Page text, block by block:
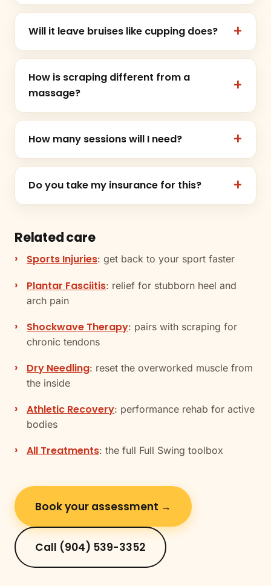
Will it leave bruises like cupping does?
How is scraping different from a
massage?
How many sessions will I need?
Do you take my insurance for this?
Related care
Sports Injuries: get back to your sport faster
Plantar Fasciitis: relief for stubborn heel and
arch pain
Shockwave Therapy: pairs with scraping for
chronic tendons
Dry Needling: reset the overworked muscle from
the inside
Athletic Recovery: performance rehab for active
bodies
All Treatments: the full Full Swing toolbox
Book your assessment →
Call (904) 539-3352